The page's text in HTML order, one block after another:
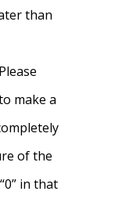
than
make a
of the
in that